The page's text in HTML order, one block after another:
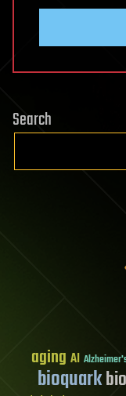
Search
aging AI
bioquark